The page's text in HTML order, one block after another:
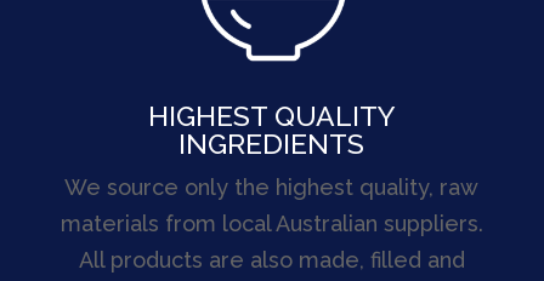
HIGHEST QUALITY
INGREDIENTS
We source only the highest quality, raw
materials from local Australian suppliers.
All products are also made, filled and